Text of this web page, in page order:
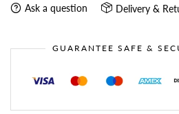
Ask a question Delivery &
GUARANTEE SAFE &